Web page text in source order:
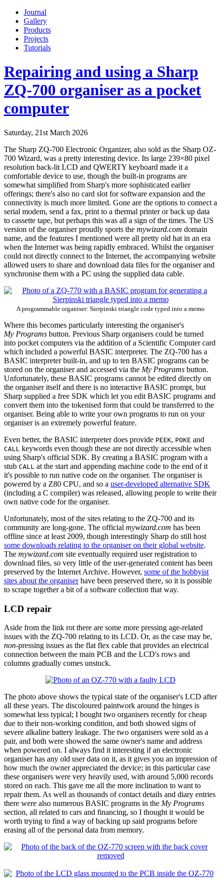
Journal
Gallery
Products
Projects
Tutorials
Repairing and using a Sharp
ZQ-700 organiser as a pocket
computer
Saturday, 21st March 2026
The Sharp ZQ-700 Electronic Organizer, also sold as the Sharp OZ-
700 Wizard, was a pretty interesting device. Its large 239×80 pixel
resolution back-lit LCD and QWERTY keyboard made it a
comfortable device to use, though the built-in programs are
somewhat simplified from Sharp's more sophisticated earlier
offerings; there's also no card slot for software expansion and the
connectivity is much more limited. Gone are the options to connect a
serial modem, send a fax, print to a thermal printer or back up data
to cassette tape, but perhaps this was all a sign of the times. The US
version of the organiser proudly sports the mywizard.com domain
name, and the features I mentioned were all pretty old hat in an era
when the Internet was being rapidly embraced. Whilst the organiser
could not directly connect to the Internet, the accompanying website
allowed users to share and download data files for the organiser and
synchronise them with a PC using the supplied data cable.
A programmable organiser: Sierpinski triangle code typed into a memo
Where this becomes particularly interesting the organiser's
My Programs button. Previous Sharp organisers could be turned
into pocket computers via the addition of a Scientific Computer card
which included a powerful BASIC interpreter. The ZQ-700 has a
BASIC interpreter built-in, and up to ten BASIC programs can be
stored on the organiser and accessed via the My Programs button.
Unfortunately, these BASIC programs cannot be edited directly on
the organiser itself and there is no interactive BASIC prompt, but
Sharp supplied a free SDK which let you edit BASIC programs and
convert them into the tokenised form that could be transferred to the
organiser. Being able to write your own programs to run on your
organiser is an extremely powerful feature.
Even better, the BASIC interpreter does provide PEEK, POKE and
CALL keywords even though these are not directly accessible when
using Sharp's official SDK. By creating a BASIC program with a
stub CALL at the start and appending machine code to the end of it
it's possible to run native code on the organiser. The organiser is
powered by a Z80 CPU, and so a user-developed alternative SDK
(including a C compiler) was released, allowing people to write their
own native code for the organiser.
Unfortunately, most of the sites relating to the ZQ-700 and its
community are long-gone. The official mywizard.com has been
offline since at least 2009, though interestingly Sharp do still host
some downloads relating to the organiser on their global website.
The mywizard.com site eventually required user registration to
download files, so very little of the user-generated content has been
preserved by the Internet Archive. However, some of the hobbyist
sites about the organiserhave been preserved there, so it is possible
to scrape together a bit of a software collection that way.
LCD repair
Aside from the link rot there are some more pressing age-related
issues with the ZQ-700 relating to its LCD. Or, as the case may be,
non-pressing issues as the flat flex cable that provides an electrical
connection between the main PCB and the LCD's rows and
columns gradually comes unstuck.
The photo above shows the typical state of the organiser's LCD after
all these years. The discoloured paintwork around the hinges is
somewhat less typical; I bought two organisers recently for cheap
due to their non-working condition, and both showed signs of
severe alkaline battery leakage. The two organisers were sold as a
pair, and both were showed the same owner's name and address
when powered on. I always find it interesting if an electronic
organiser has any old user data on it, as it gives you an impression of
how much the owner appreciated the device; in this particular case
these organisers were very heavily used, with around 5,000 records
stored on each. This gave me all the more inclination to want to
repair them. As well as thousands of contact details and diary entries
there were also numerous BASIC programs in the My Programs
section, all related to cars and financing, so I thought it would be
worth trying to find a way of backing up said programs before
erasing all of the personal data from memory.